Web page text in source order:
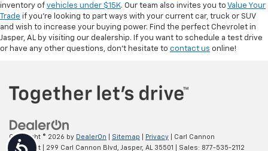
Accessibility
inventory of vehicles under $15K. Our team also invites you to Value Your
Trade if you’re looking to part ways with your current car, truck or SUV
and wish to increase your buying power. Find the perfect Chevrolet in
Jasper, AL by visiting our dealership. If you want to schedule a test drive
or have any other questions, don’t hesitate to contact us online!
Copyright © 2026 by DealerOn Sitemap Privacy | Carl Cannon
Chevrolet
299 Carl Cannon Blvd, Jasper, AL 35501 | Sales: 877-535-2112